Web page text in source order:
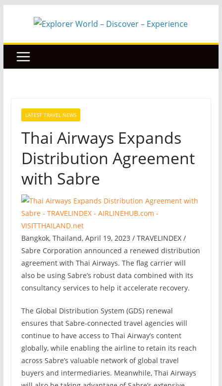
LATEST TRAVEL NEWS
Thai Airways Expands
Distribution Agreement
with Sabre
Bangkok, Thailand, April 19, 2023 / TRAVELINDEX /
Sabre Corporation announced a renewed distribution
agreement with Thai Airways. The flag carrier will
also be using Sabre’s robust data combined with its
consultancy services to help it accelerate recovery.
The Global Distribution System (GDS) renewal
ensures that Sabre-connected travel agencies will
continue to have access to Thai Airway’s content
globally, while enabling the airline to retain its reach
across Sabre’s valuable network of global travel
buyers and intermediaries. Meanwhile, Thai Airways